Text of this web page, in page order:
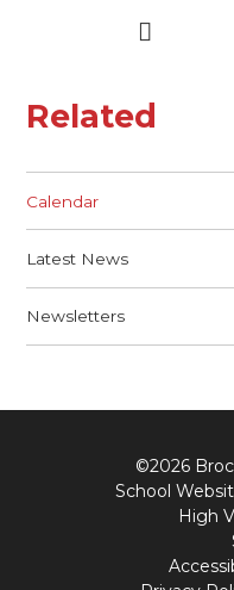
Related
Calendar
Latest News
Newsletters
©2026
School
High